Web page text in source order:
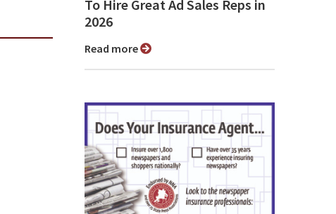
To Hire Great Ad Sales Reps in
2026
Read more